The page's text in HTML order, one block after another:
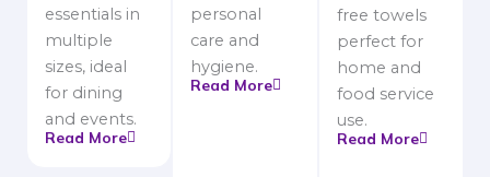
essentials in
multiple
sizes, ideal
for dining
and events.
Read More
personal
care and
hygiene.
Read More
free towels
perfect for
home and
food service
use.
Read More